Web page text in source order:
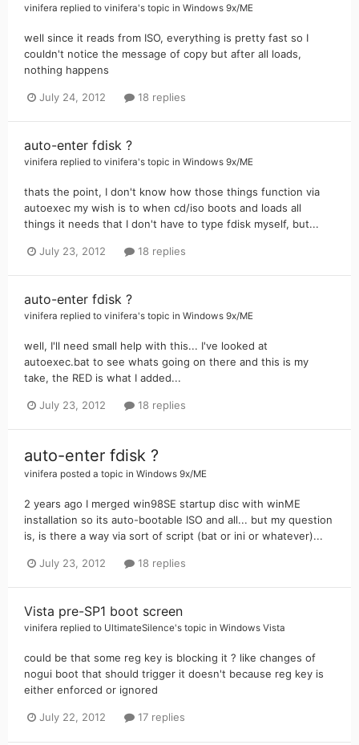
vinifera replied to vinifera's topic in Windows 9x/ME
well since it reads from ISO, everything is pretty fast so I
couldn't notice the message of copy but after all loads,
nothing happens
July 24, 2012 18 replies
auto-enter fdisk ?
vinifera replied to vinifera's topic in Windows 9x/ME
thats the point, I don't know how those things function via
autoexec my wish is to when cd/iso boots and loads all
things it needs that I don't have to type fdisk myself, but...
July 23, 2012 18 replies
auto-enter fdisk ?
vinifera replied to vinifera's topic in Windows 9x/ME
well, I'll need small help with this... I've looked at
autoexec.bat to see whats going on there and this is my
take, the RED is what I added...
July 23, 2012 18 replies
auto-enter fdisk ?
vinifera posted a topic in Windows 9x/ME
2 years ago I merged win98SE startup disc with winME
installation so its auto-bootable ISO and all... but my question
is, is there a way via sort of script (bat or ini or whatever)...
July 23, 2012 18 replies
Vista pre-SP1 boot screen
vinifera replied to UltimateSilence's topic in Windows Vista
could be that some reg key is blocking it ? like changes of
nogui boot that should trigger it doesn't because reg key is
either enforced or ignored
July 22, 2012 17 replies